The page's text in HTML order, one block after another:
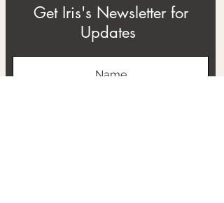
Get Iris's Newsletter for
Updates